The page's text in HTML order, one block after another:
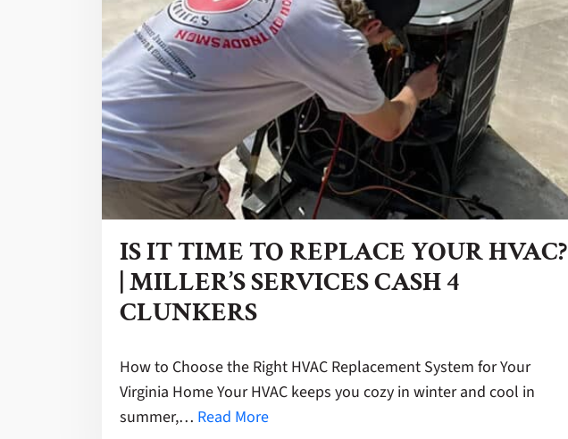
IS IT TIME TO REPLACE YOUR HVAC?
| MILLER’S SERVICES CASH 4
CLUNKERS
How to Choose the Right HVAC Replacement System for Your
Virginia Home Your HVAC keeps you cozy in winter and cool in
summer,… Read More